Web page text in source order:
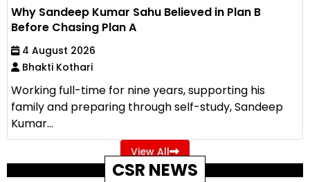
Why Sandeep Kumar Sahu Believed in Plan B
Before Chasing Plan A
4 August 2026
Bhakti Kothari
Working full-time for nine years, supporting his
family and preparing through self-study, Sandeep
Kumar...
View All
CSR NEWS